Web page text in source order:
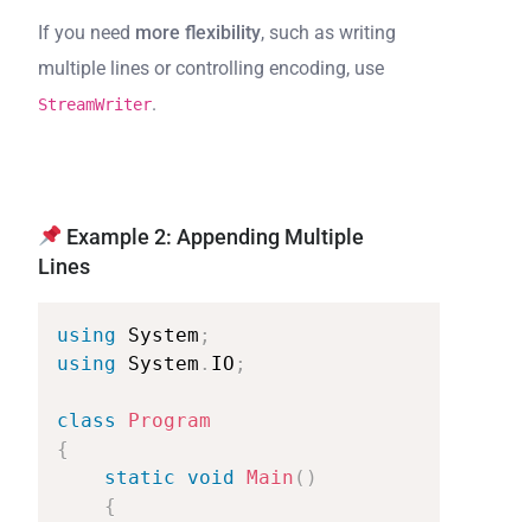
If you need more flexibility, such as writing
multiple lines or controlling encoding, use
StreamWriter.
Example 2: Appending Multiple
Lines
using System ;
using
System . IO ;
class
Program
{
static
void Main ( )
{